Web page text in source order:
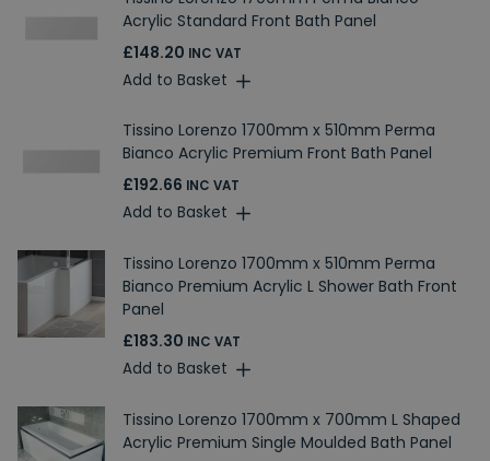
Acrylic Standard Front Bath Panel
£148.20 INC VAT
Add to Basket
Tissino Lorenzo 1700mm x 510mm Perma
Bianco Acrylic Premium Front Bath Panel
£192.66 INC VAT
Add to Basket
Tissino Lorenzo 1700mm x 510mm Perma
Bianco Premium Acrylic L Shower Bath Front
Panel
£183.30 INC VAT
Add to Basket
Tissino Lorenzo 1700mm x 700mm L Shaped
Acrylic Premium Single Moulded Bath Panel